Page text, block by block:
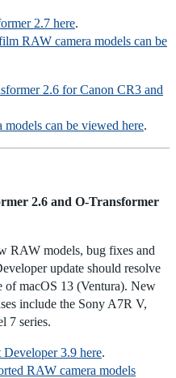
2.7 here.
RAW camera models can be
2.6 for Canon CR3 and
can be viewed here.
2.6 and O-Transformer
RAW models, bug fixes and
update should resolve
of macOS 13 (Ventura). New
include the Sony A7R V,
7 series.
3.9 here.
RAW camera models